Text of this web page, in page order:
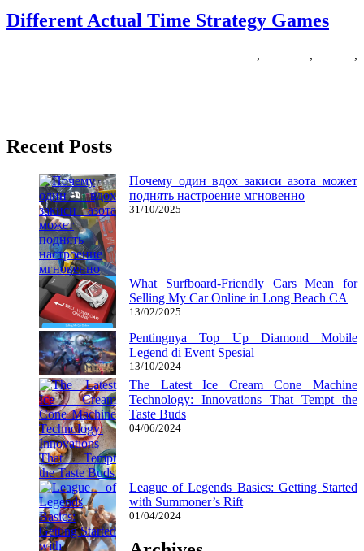
Different Actual Time Strategy Games
, ,
,
Recent Posts
Почему один вдох закиси азота может
поднять настроение мгновенно
31/10/2025
What Surfboard-Friendly Cars Mean for
Selling My Car Online in Long Beach CA
13/02/2025
Pentingnya Top Up Diamond Mobile
Legend di Event Spesial
13/10/2024
The Latest Ice Cream Cone Machine
Technology: Innovations That Tempt the
Taste Buds
04/06/2024
League of Legends Basics: Getting Started
with Summoner’s Rift
01/04/2024